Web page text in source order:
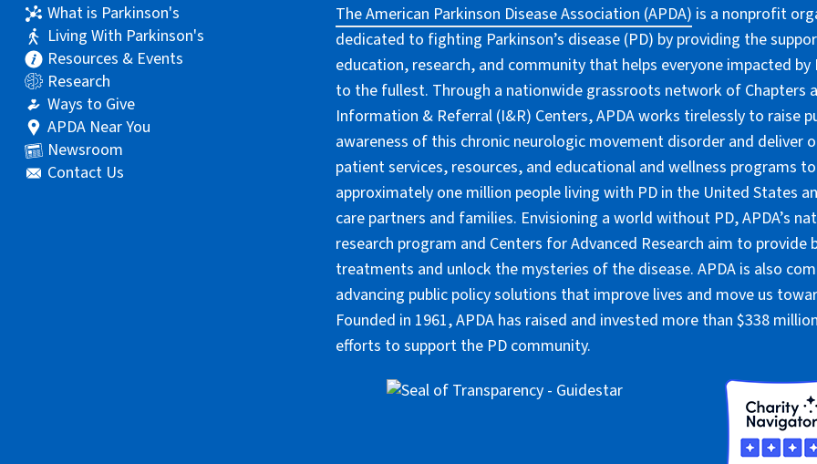
What is Parkinson's
Living With Parkinson's
Resources & Events
Research
Ways to Give
APDA Near You
Newsroom
Contact Us
The American Parkinson Disease Association (APDA) is a nonprofit
dedicated to fighting Parkinson’s disease (PD) by providing the
education, research, and community that helps everyone impacted by
to the fullest. Through a nationwide grassroots network of Chapters
Information & Referral (I&R) Centers, APDA works tirelessly to raise
awareness of this chronic neurologic movement disorder and deliver
patient services, resources, and educational and wellness programs
approximately one million people living with PD in the United States
care partners and families. Envisioning a world without PD, APDA’s
research program and Centers for Advanced Research aim to provide
treatments and unlock the mysteries of the disease. APDA is also
advancing public policy solutions that improve lives and move us
Founded in 1961, APDA has raised and invested more than $338
efforts to support the PD community.